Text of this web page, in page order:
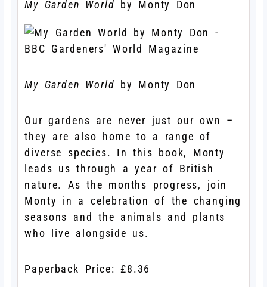
My Garden World by Monty Don
My Garden World by Monty Don
Our gardens are never just our own –
they are also home to a range of
diverse species. In this book, Monty
leads us through a year of British
nature. As the months progress, join
Monty in a celebration of the changing
seasons and the animals and plants
who live alongside us.
Paperback Price: £8.36